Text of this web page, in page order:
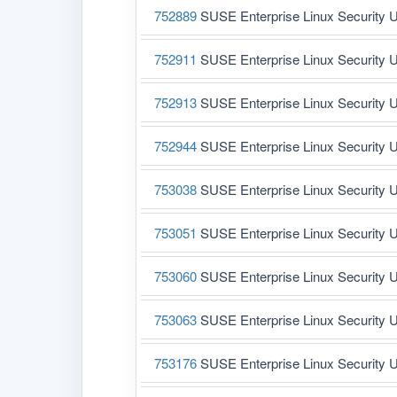
752889SUSE Enterprise Linux Security
752911 SUSE Enterprise Linux Security
752913SUSE Enterprise Linux Security
752944SUSE Enterprise Linux Security
753038SUSE Enterprise Linux Security
753051 SUSE Enterprise Linux Security
753060SUSE Enterprise Linux Security
753063SUSE Enterprise Linux Security
753176SUSE Enterprise Linux Security